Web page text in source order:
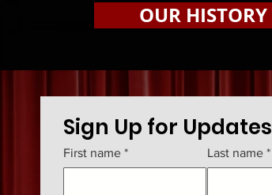
OUR HISTORY
Sign Up for Updates
First name * Last name *